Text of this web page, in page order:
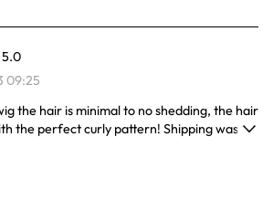
5.0
09:25
the hair is minimal to no shedding, the hair
the perfect curly pattern! Shipping was
it came with some goodies. I would
wig I can't wait to wear it for my trip!